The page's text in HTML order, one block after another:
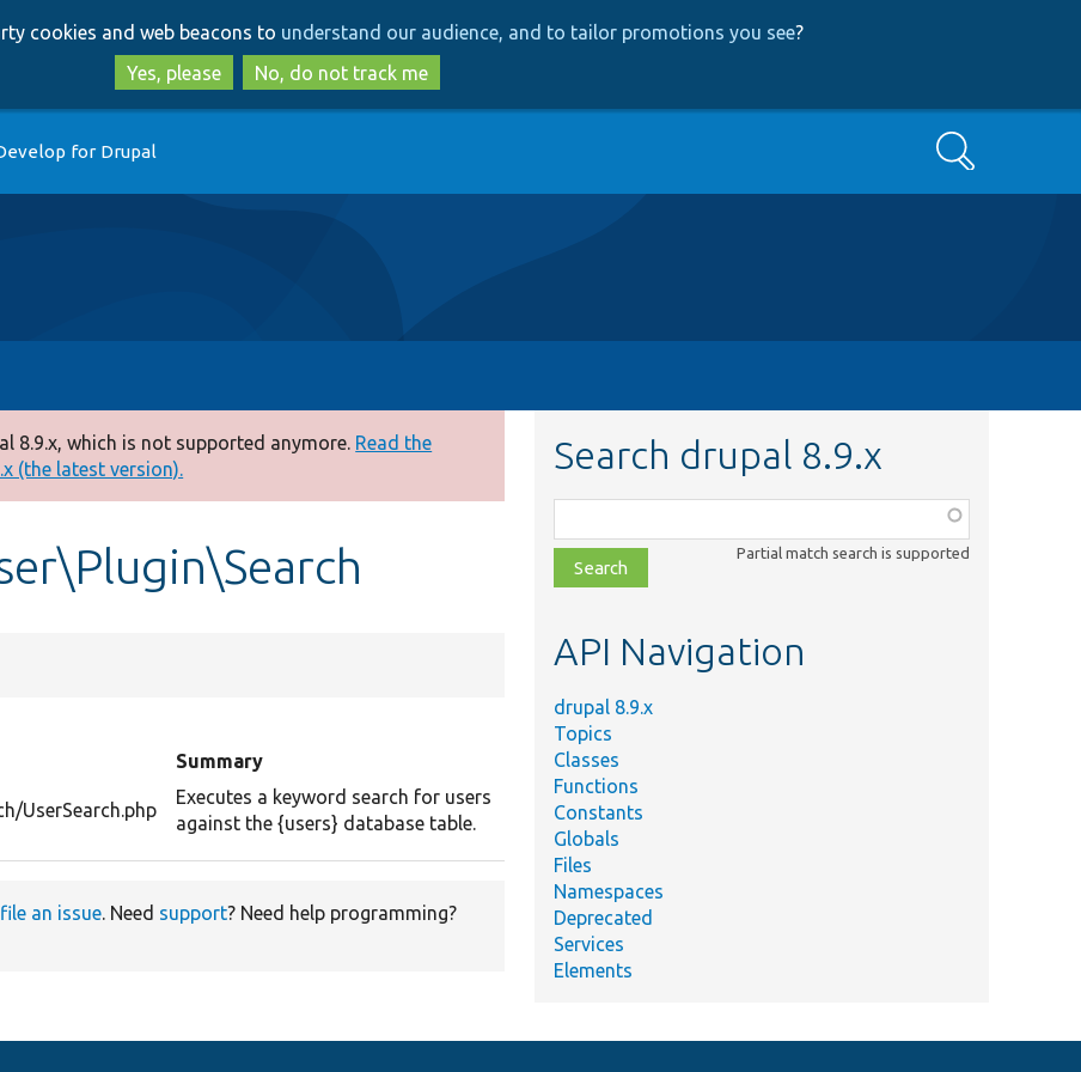
to
main
content
to
search
cookies and web beacons to understand our audience, and to tailor promotions you see?
Yes, please
No, do not track me
for Drupal Search
8.9.x, which is not supported anymore. Read the
(the latest version).
Summary
UserSearch.php
Executes a keyword search for users
against the {users} database table.
file an issue. Need support? Need help programming?
Search drupal 8.9.x
class,
file,
topic,
Partial match search is supported
API Navigation
drupal 8.9.x
Topics
Classes
Functions
Constants
Globals
Files
Namespaces
Deprecated
Services
Elements